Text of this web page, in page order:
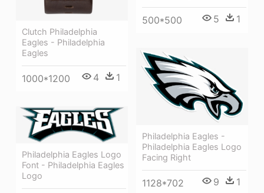
Clutch Philadelphia
Eagles - Philadelphia
Eagles
1000*1200 4 1
500*500 5 1
Philadelphia Eagles -
Philadelphia Eagles Logo
Facing Right
1128*702 9 1
Philadelphia Eagles Logo
Font - Philadelphia Eagles
Logo